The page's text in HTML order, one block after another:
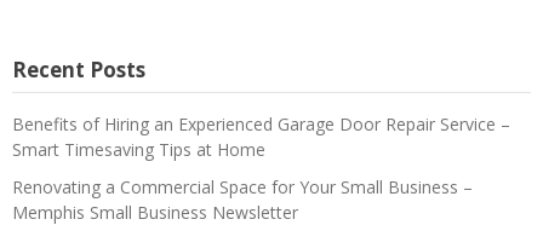
Recent Posts
Benefits of Hiring an Experienced Garage Door Repair Service –
Smart Timesaving Tips at Home
Renovating a Commercial Space for Your Small Business –
Memphis Small Business Newsletter